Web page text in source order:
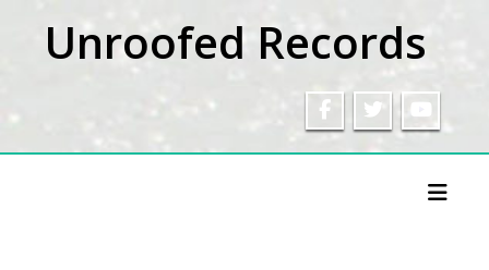
contentUnroofed Records